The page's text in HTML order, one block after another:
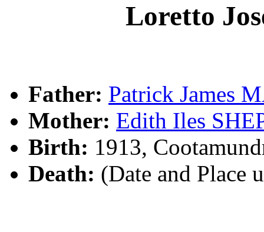
Loretto
Father: Patrick James
Mother: Edith Iles
Birth: 1913,
Death: (Date and Place